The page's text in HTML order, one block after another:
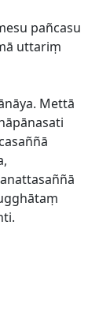
pañcasu
uttariṃ
Mettā